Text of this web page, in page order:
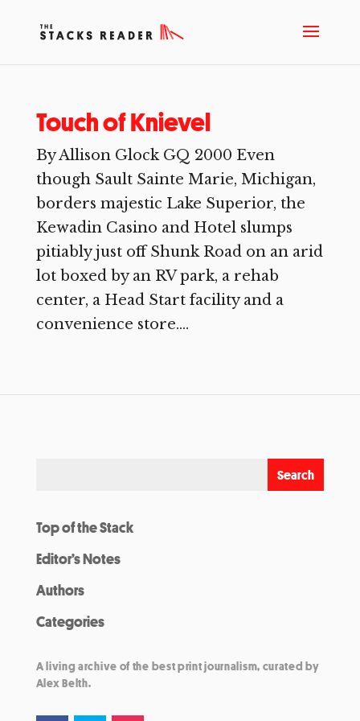
Touch of Knievel
By Allison Glock GQ 2000 Even
though Sault Sainte Marie, Michigan,
borders majestic Lake Superior, the
Kewadin Casino and Hotel slumps
pitiably just off Shunk Road on an arid
lot boxed by an RV park, a rehab
center, a Head Start facility and a
convenience store....
Top of the Stack
Editor’s Notes
Authors
Categories
A living archive of the best print journalism, curated by
Alex Belth.